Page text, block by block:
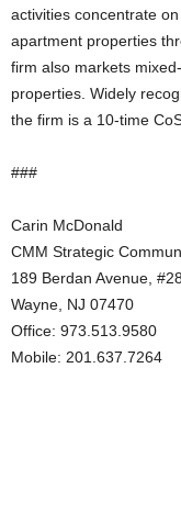
activities concentrate
apartment properties
firm also markets
properties. Widely
the firm is a 10-time
###
Carin McDonald
CMM Strategic
189 Berdan Avenue,
Wayne, NJ 07470
Office: 973.513.9580
Mobile: 201.637.7264